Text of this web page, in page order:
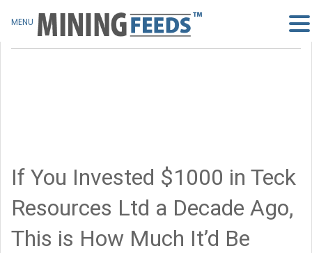
If You Invested $1000 in Teck
Resources Ltd a Decade Ago,
This is How Much It’d Be
MENU